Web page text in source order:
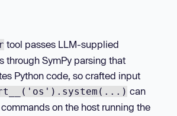
tool passes LLM-supplied
through SymPy parsing that
Python code, so crafted input
can
on the host running the